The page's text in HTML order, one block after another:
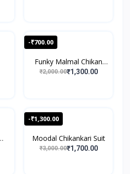
-₹700.00
Funky Malmal Chikan
Sui...
₹2,000.00₹1,300.00
-₹1,300.00
Moodal Chikankari Suit
₹3,000.00₹1,700.00